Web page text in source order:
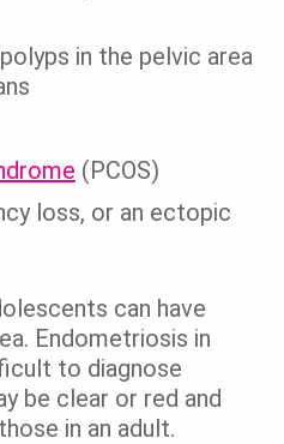
in the pelvic area
(PCOS)
loss, or an ectopic
can have
Endometriosis in
to diagnose
be clear or red and
in an adult.